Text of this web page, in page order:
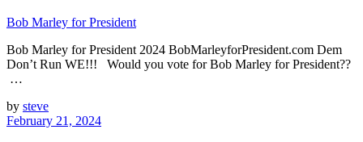
Bob Marley for President
Bob Marley for President 2024 BobMarleyforPresident.com Dem
Don’t Run WE!!! Would you vote for Bob Marley for President??
…
by steve
February 21, 2024